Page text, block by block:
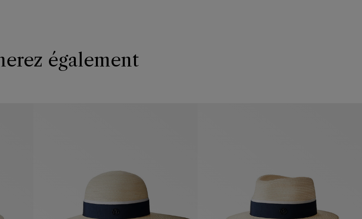
également